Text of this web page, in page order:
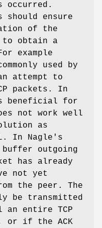
should ensure
of the
to obtain a
example
used by
attempt to
packets. In
beneficial for
not work well
as
In Nagle's
outgoing
has already
not yet
the peer. The
be transmitted
entire TCP
or if the ACK